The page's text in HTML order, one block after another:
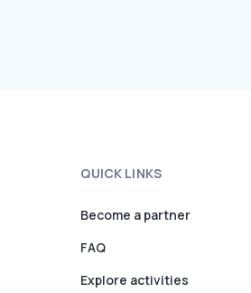
QUICK LINKS
Become a partner
FAQ
Explore activities